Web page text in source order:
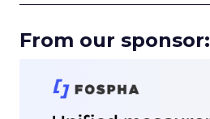
From our sponsor: